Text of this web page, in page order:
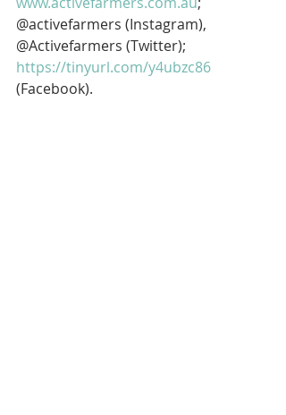
@activefarmers (Instagram),
@Activefarmers (Twitter);
https://tinyurl.com/y4ubzc86
(Facebook).